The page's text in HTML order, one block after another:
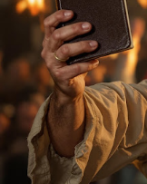
weak points in such a
the subtleness that
get you to react.
these moments where
you snap and say
feeling of joy and
which to them is a